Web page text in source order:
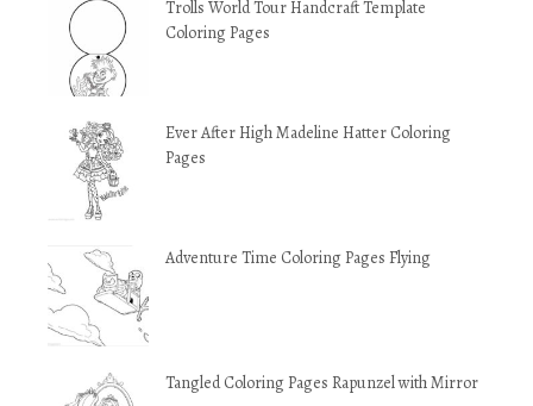
Trolls World Tour Handcraft Template
Coloring Pages
Ever After High Madeline Hatter Coloring
Pages
Adventure Time Coloring Pages Flying
Tangled Coloring Pages Rapunzel with Mirror